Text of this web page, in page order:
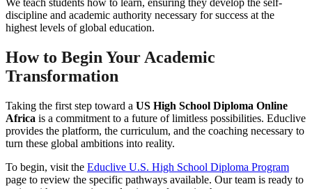
discipline and academic authority necessary for success at the
highest levels of global education.
How to Begin Your Academic
Transformation
Taking the first step toward a US High School Diploma Online
Africa is a commitment to a future of limitless possibilities. Educlive
provides the platform, the curriculum, and the coaching necessary to
turn these global ambitions into reality.
To begin, visit the Educlive U.S. High School Diploma Program
page to review the specific pathways available. Our team is ready to